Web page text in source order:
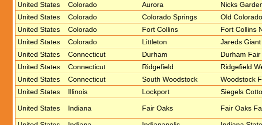
United States
Colorado Aurora Nicks
United States
Colorado Colorado Springs Old
United States
Colorado Fort Collins Fort Collins
United States
Colorado Littleton Jareds
United States
Connecticut Durham Durham
United States
Connecticut Ridgefield Ridgefield
United States
Connecticut South Woodstock Woodstock
United States
Illinois Lockport Siegels
United States Indiana Fair Oaks Fair Oaks